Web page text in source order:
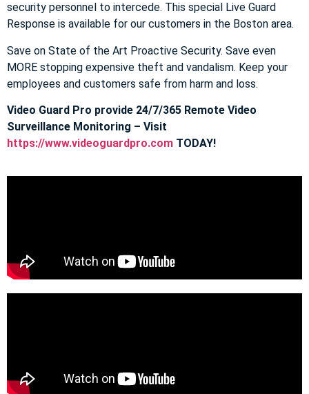
security personnel to intercede. This special Live Guard
Response is available for our customers in the Boston area.
Save on State of the Art Proactive Security. Save even
MORE stopping expensive theft and vandalism. Keep your
employees and customers safe from harm and loss.
Video Guard Pro provide 24/7/365 Remote Video
Surveillance Monitoring – Visit
https://www.videoguardpro.com TODAY!